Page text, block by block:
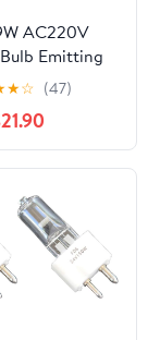
AC220V
Emitting
Source Warm
3000K
★☆ (47)